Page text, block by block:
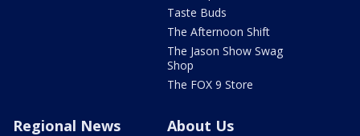
Taste Buds
The Afternoon Shift
The Jason Show Swag
Shop
The FOX 9 Store
Regional News About Us